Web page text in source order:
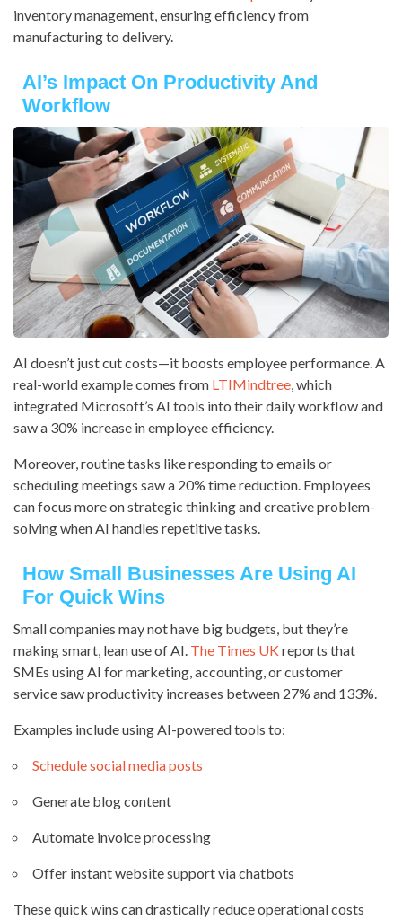
inventory management, ensuring efficiency from
manufacturing to delivery.
AI’s Impact On Productivity And
Workflow
AI doesn’t just cut costs—it boosts employee performance. A
real-world example comes from LTIMindtree, which
integrated Microsoft’s AI tools into their daily workflow and
saw a 30% increase in employee efficiency.
Moreover, routine tasks like responding to emails or
scheduling meetings saw a 20% time reduction. Employees
can focus more on strategic thinking and creative problem-
solving when AI handles repetitive tasks.
How Small Businesses Are Using AI
For Quick Wins
Small companies may not have big budgets, but they’re
making smart, lean use of AI. The Times UK reports that
SMEs using AI for marketing, accounting, or customer
service saw productivity increases between 27% and 133%.
Examples include using AI-powered tools to:
Schedule social media posts
Generate blog content
Automate invoice processing
Offer instant website support via chatbots
These quick wins can drastically reduce operational costs